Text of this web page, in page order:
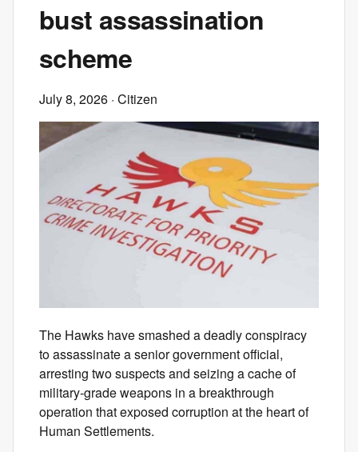
bust assassination
scheme
July 8, 2026 · Citizen
The Hawks have smashed a deadly conspiracy
to assassinate a senior government official,
arresting two suspects and seizing a cache of
military‑grade weapons in a breakthrough
operation that exposed corruption at the heart of
Human Settlements.